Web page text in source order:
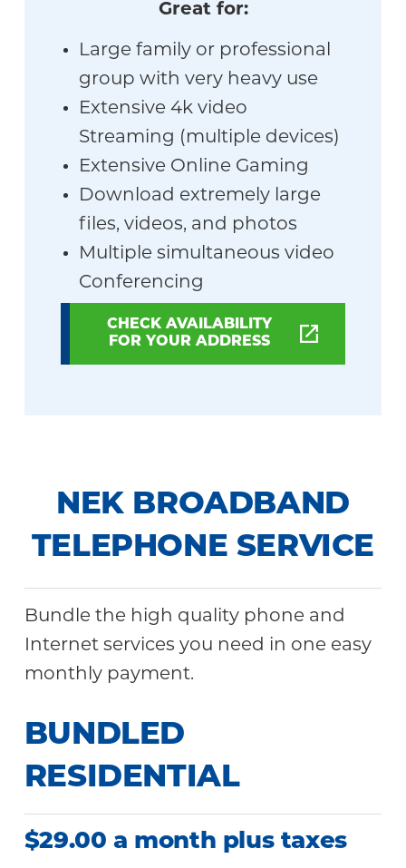
Great for:
Large family or professional
group with very heavy use
Extensive 4k video
Streaming (multiple devices)
Extensive Online Gaming
Download extremely large
files, videos, and photos
Multiple simultaneous video
Conferencing
CHECK AVAILABILITY
FOR YOUR ADDRESS
NEK BROADBAND
TELEPHONE SERVICE
Bundle the high quality phone and
Internet services you need in one easy
monthly payment.
BUNDLED
RESIDENTIAL
$29.00 a month plus taxes